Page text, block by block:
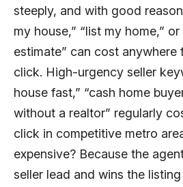
steeply, and with good
my house,” “list my home,”
estimate” can cost
click. High-urgency seller
house fast,” “cash home
without a realtor” regularly
click in competitive metro
expensive? Because the
seller lead and wins the